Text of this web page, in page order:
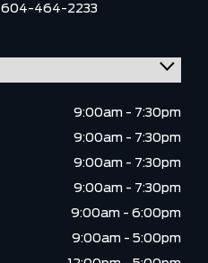
604-464-2233
9:00am - 7:30pm
9:00am - 7:30pm
9:00am - 7:30pm
9:00am - 7:30pm
9:00am - 6:00pm
9:00am - 5:00pm